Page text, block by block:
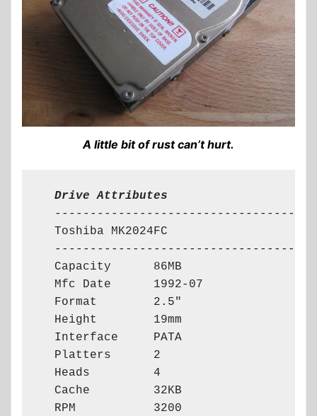
A little bit of rust can’t hurt.
  Drive Attributes
  -------------------------------------
  Toshiba MK2024FC
  -------------------------------------
  Capacity      86MB
  Mfc Date      1992-07
  Format        2.5"
  Height        19mm
  Interface     PATA
  Platters      2
  Heads         4
  Cache         32KB
  RPM           3200